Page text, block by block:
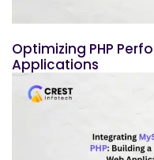
Optimizing PHP
Applications